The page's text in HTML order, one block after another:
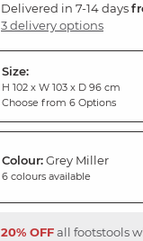
Delivered in 7-14 days
3 delivery options
Size:
H 102 x W 103 x D 96 cm
Choose from 6 Options
Colour:Grey Miller
6 colours available
20% OFFall footstools